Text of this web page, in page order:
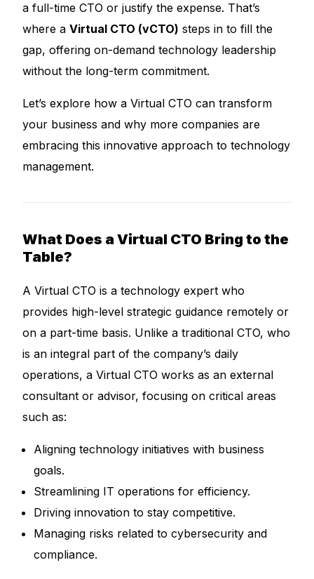
a full-time CTO or justify the expense. That’s
where aVirtual CTO (vCTO) steps in to fill the
gap, offering on-demand technology leadership
without the long-term commitment.
Let’s explore how a Virtual CTO can transform
your business and why more companies are
embracing this innovative approach to technology
management.
What Does a Virtual CTO Bring to the
Table?
A Virtual CTO is a technology expert who
provides high-level strategic guidance remotely or
on a part-time basis. Unlike a traditional CTO, who
is an integral part of the company’s daily
operations, a Virtual CTO works as an external
consultant or advisor, focusing on critical areas
such as:
Aligning technology initiatives with business
goals.
Streamlining IT operations for efficiency.
Driving innovation to stay competitive.
Managing risks related to cybersecurity and
compliance.